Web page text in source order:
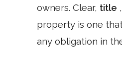
owners. Clear, title
property is one
any obligation in